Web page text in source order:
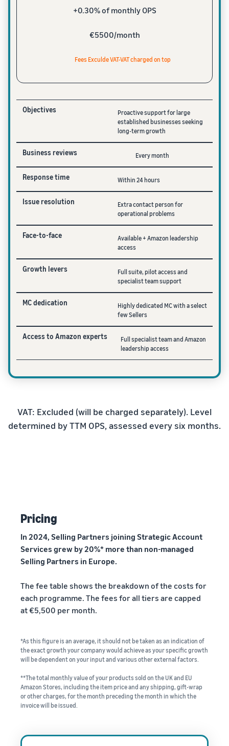
+0.30% of monthly OPS
€5500/month
Fees Exculde VAT-VAT charged on top
Objectives
Proactive support for large
established businesses seeking
long-term growth
Business reviews Every month
Response time Within 24 hours
Issue resolution
Extra contact person for
operational problems
Face-to-face
Available + Amazon leadership
access
Growth levers
Full suite, pilot access and
specialist team support
MC dedication
Highly dedicated MC with a select
few Sellers
Access to Amazon experts
Full specialist team and Amazon
leadership access
VAT: Excluded (will be charged separately). Level
determined by TTM OPS, assessed every six months.
Pricing
In 2024, Selling Partners joining Strategic Account
Services grew by 20%* more than non-managed
Selling Partners in Europe.
The fee table shows the breakdown of the costs for
each programme. The fees for all tiers are capped
at €5,500 per month.
*As this figure is an average, it should not be taken as an indication of
the exact growth your company would achieve as your specific growth
will be dependent on your input and various other external factors.
**The total monthly value of your products sold on the UK and EU
Amazon Stores, including the item price and any shipping, gift-wrap
or other charges, for the month preceding the month in which the
invoice will be issued.